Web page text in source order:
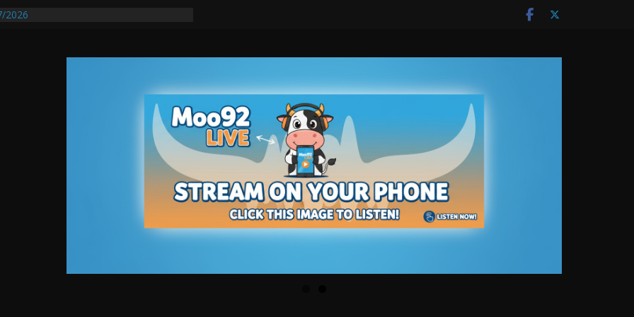
2026
Auto Dealer Denies Violating Probation
After DUI Chase on I 91 Stopped by
First Transmissible Cancer In